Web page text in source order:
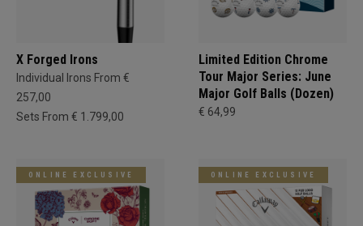
X Forged Irons
Individual Irons From €
257,00
Sets From € 1.799,00
Limited Edition Chrome
Tour Major Series: June
Major Golf Balls (Dozen)
€ 64,99
ONLINE EXCLUSIVE ONLINE EXCLUSIVE